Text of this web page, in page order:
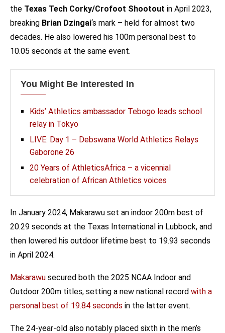
the Texas Tech Corky/Crofoot Shootout in April 2023,
breaking Brian Dzingai‘s mark – held for almost two
decades. He also lowered his 100m personal best to
10.05 seconds at the same event.
You Might Be Interested In
Kids’ Athletics ambassador Tebogo leads school
relay in Tokyo
LIVE: Day 1 – Debswana World Athletics Relays
Gaborone 26
20 Years of AthleticsAfrica – a vicennial
celebration of African Athletics voices
In January 2024, Makarawu set an indoor 200m best of
20.29 seconds at the Texas International in Lubbock, and
then lowered his outdoor lifetime best to 19.93 seconds
in April 2024.
Makarawu secured both the 2025 NCAA Indoor and
Outdoor 200m titles, setting a new national record with a
personal best of 19.84 seconds in the latter event.
The 24-year-old also notably placed sixth in the men’s